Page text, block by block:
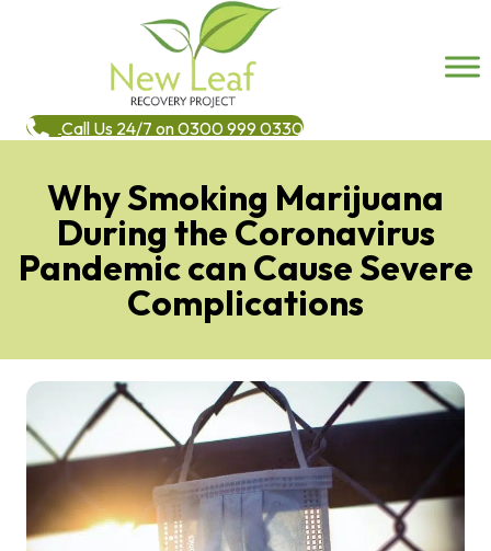
Call Us 24/7 on 0300 999 0330
Why Smoking Marijuana
During the Coronavirus
Pandemic can Cause Severe
Complications